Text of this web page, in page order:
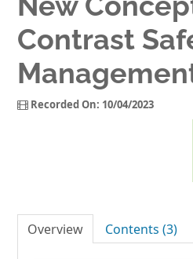
Log In
Contrast
Recorded On: 10/04/2023
Overview Contents (3)